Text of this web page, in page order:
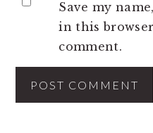
Save my
in this
comment.